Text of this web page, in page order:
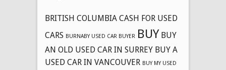
BRITISH COLUMBIA CASH FOR USED
CARS BURNABY USED CAR BUYER BUY BUY
AN OLD USED CAR IN SURREY BUY A
USED CAR IN VANCOUVER BUY MY USED